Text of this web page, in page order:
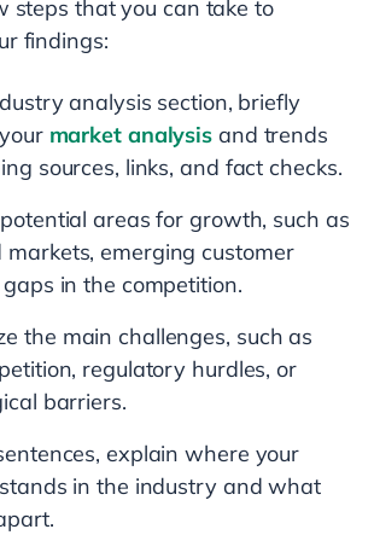
steps that you can take to
findings:
analysis section, briefly
market analysis and trends
sources, links, and fact checks.
areas for growth, such as
markets, emerging customer
in the competition.
the main challenges, such as
regulatory hurdles, or
barriers.
explain where your
in the industry and what